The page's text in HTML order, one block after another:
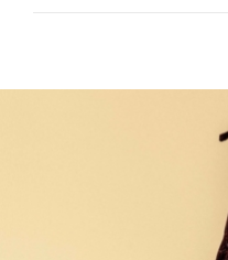
With